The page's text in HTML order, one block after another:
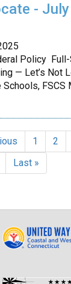
-
Policy
— Let’s Not
FSCS
Page
1 2
Last
page
Last »